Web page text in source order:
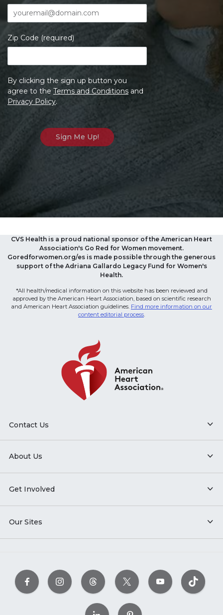
Zip Code (required)
By clicking the sign up button you
agree to the Terms and Conditions and
Privacy Policy.
CVS Health is a proud national sponsor of the American Heart
Association's Go Red for Women movement.
Goredforwomen.org/es is made possible through the generous
support of the Adriana Gallardo Legacy Fund for Women's
Health.
*All health/medical information on this website has been reviewed and
approved by the American Heart Association, based on scientific research
and American Heart Association guidelines. Find more information on our
content editorial process.
Contact Us
About Us
Get Involved
Our Sites